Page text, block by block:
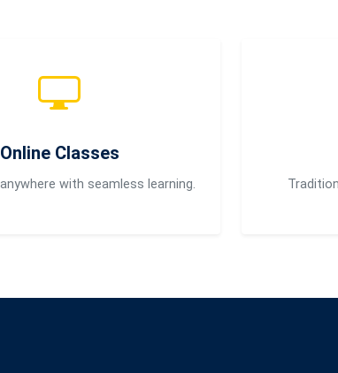
Online Classes
with seamless learning.